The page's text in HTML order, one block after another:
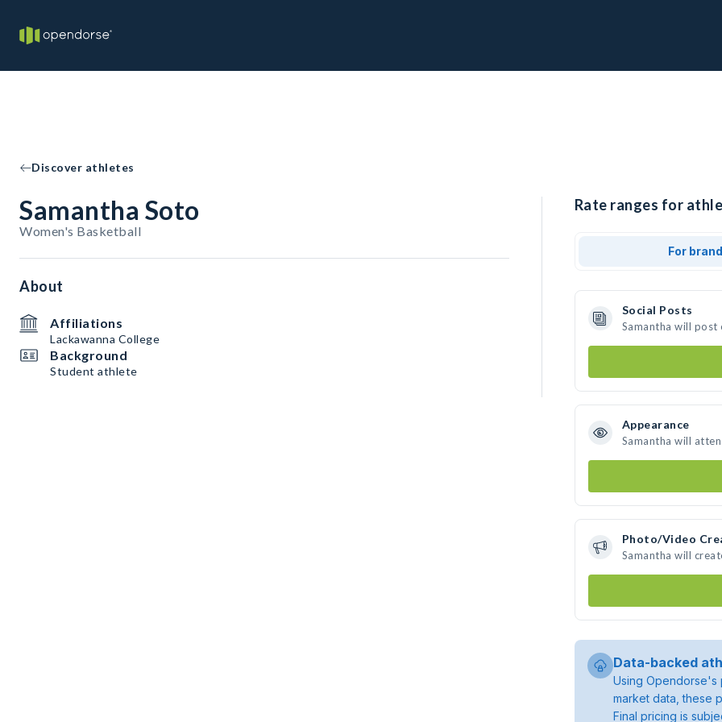
Discover athletes
Samantha Soto
Women's Basketball
About
Affiliations
Lackawanna College
Background
Student athlete
Rate ranges for
For
Social Posts
Samantha will
Appearance
Samantha will
Photo/Video
Samantha will
Data-backed
Using Opendorse's
market data, these
Final pricing is